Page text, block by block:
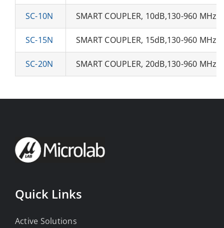
SC-10N SMART COUPLER, 10dB,130-960 MHz,
SC-15N SMART COUPLER, 15dB,130-960 MHz,
SC-20N SMART COUPLER, 20dB,130-960 MHz,
Quick Links
Active Solutions